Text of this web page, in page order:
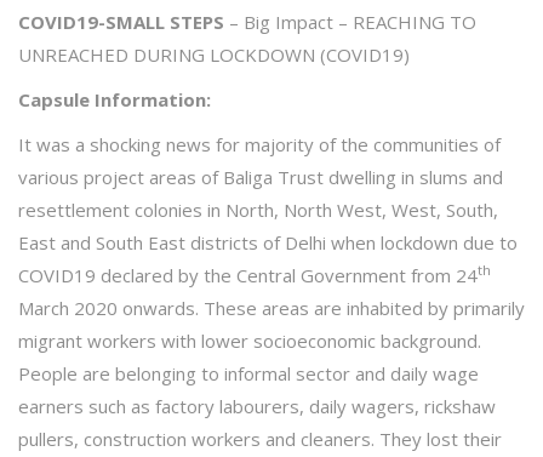
COVID19-SMALL STEPS – Big Impact – REACHING TO
UNREACHED DURING LOCKDOWN (COVID19)
Capsule Information:
It was a shocking news for majority of the communities of
various project areas of Baliga Trust dwelling in slums and
resettlement colonies in North, North West, West, South,
East and South East districts of Delhi when lockdown due to
COVID19 declared by the Central Government from 24th
March 2020 onwards. These areas are inhabited by primarily
migrant workers with lower socioeconomic background.
People are belonging to informal sector and daily wage
earners such as factory labourers, daily wagers, rickshaw
pullers, construction workers and cleaners. They lost their